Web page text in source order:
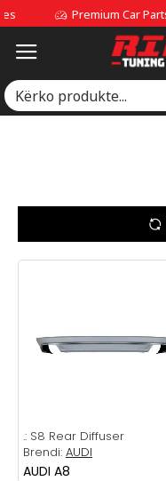
Premium Car Parts
.: S8 Rear Diffuser
Brendi: AUDI
AUDI A8